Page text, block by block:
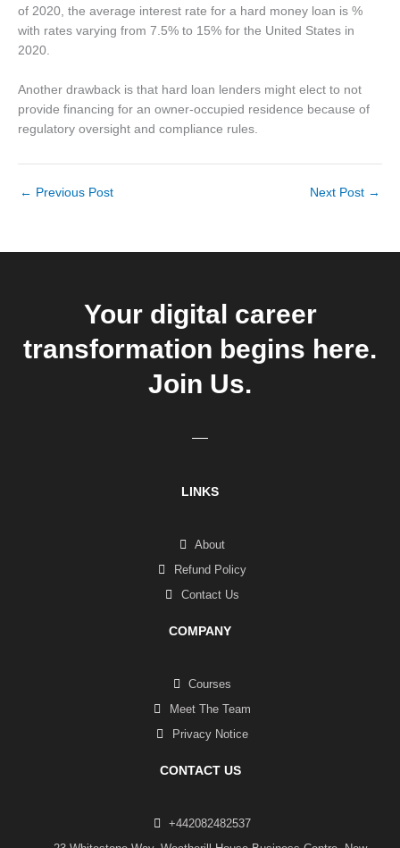
of 2020, the average interest rate for a hard money loan is %
with rates varying from 7.5% to 15% for the United States in
2020.
Another drawback is that hard loan lenders might elect to not
provide financing for an owner-occupied residence because of
regulatory oversight and compliance rules.
← Previous Post Next Post →
Your digital career
transformation begins here.
Join Us.
LINKS
About
Refund Policy
Contact Us
COMPANY
Courses
Meet The Team
Privacy Notice
CONTACT US
+442082482537